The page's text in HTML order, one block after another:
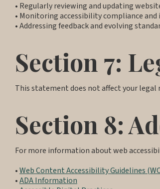
• Regularly reviewing and updating
• Monitoring accessibility compliance
• Addressing feedback and evolving
Section 7:
This statement does not affect your
Section 8:
For more information about web
•Web Content Accessibility Guidelines
•ADA Information